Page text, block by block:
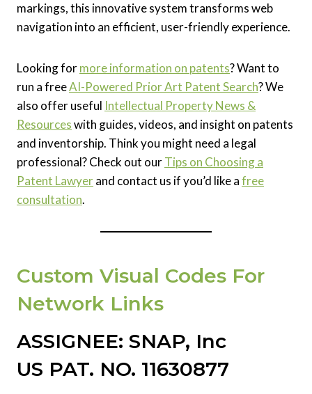
markings, this innovative system transforms web
navigation into an efficient, user-friendly experience.
Looking formore information on patents? Want to
run a freeAI-Powered Prior Art Patent Search? We
also offer useful Intellectual Property News &
Resourceswith guides, videos, and insight on patents
and inventorship. Think you might need a legal
professional? Check out ourTips on Choosing a
Patent Lawyerand contact us if you’d like afree
consultation.
Custom Visual Codes For
Network Links
ASSIGNEE: SNAP, Inc
US PAT. NO. 11630877